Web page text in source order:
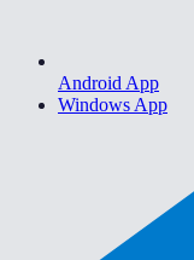
Android App
Windows App